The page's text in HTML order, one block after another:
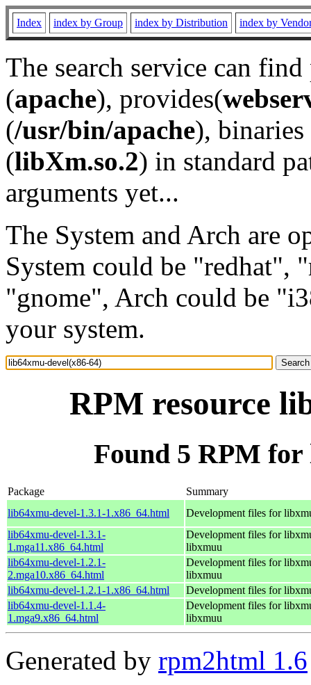
Index index by Group index by Distribution index by
The search service can
(apache), provides(
(/usr/bin/apache), binaries
(libXm.so.2) in standard
arguments yet...
The System and Arch are
System could be "redhat",
"gnome", Arch could be
your system.
RPM resource
Found 5 RPM for
Package
Summary
lib64xmu-devel-1.3.1-1.x86_64.html
Development files for
lib64xmu-devel-1.3.1-
1.mga11.x86_64.html
Development files for
libxmuu
lib64xmu-devel-1.2.1-
2.mga10.x86_64.html
Development files for
libxmuu
lib64xmu-devel-1.2.1-1.x86_64.html
Development files for
lib64xmu-devel-1.1.4-
1.mga9.x86_64.html
Development files for
libxmuu
Generated by rpm2html 1.6